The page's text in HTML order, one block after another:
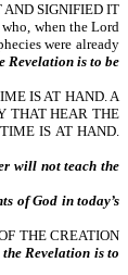
AND SIGNIFIED IT
when the Lord
were already
Revelation is to be
IS AT HAND. A
THAT HEAR THE
IS AT HAND.
will not teach the
of God in today’s
THE CREATION
the Revelation is to